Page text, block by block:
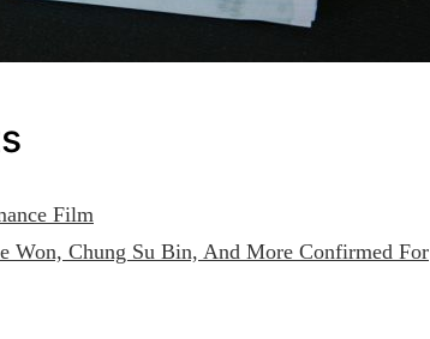
Film
Won, Chung Su Bin, And More Confirmed For